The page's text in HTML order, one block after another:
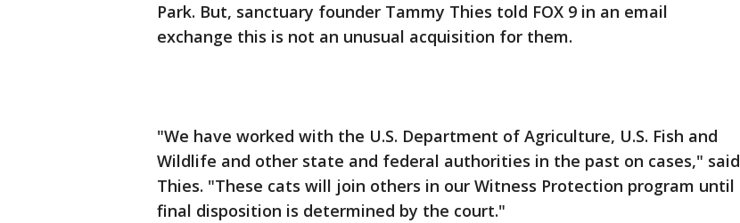
Park. But, sanctuary founder Tammy Thies told FOX 9 in an email
exchange this is not an unusual acquisition for them.
"We have worked with the U.S. Department of Agriculture, U.S. Fish and
Wildlife and other state and federal authorities in the past on cases," said
Thies. "These cats will join others in our Witness Protection program until
final disposition is determined by the court."